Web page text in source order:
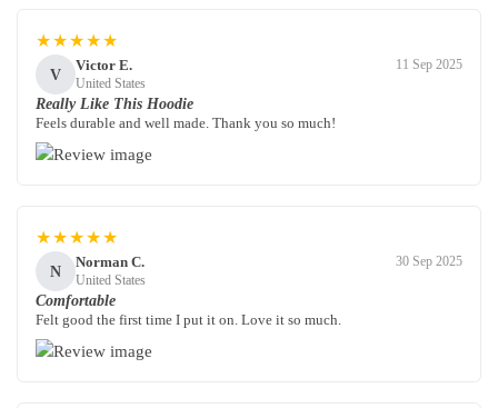
★★★★★
V
Victor E.
United States
11 Sep 2025
Really Like This Hoodie
Feels durable and well made. Thank you so much!
★★★★★
N
Norman C.
United States
30 Sep 2025
Comfortable
Felt good the first time I put it on. Love it so much.